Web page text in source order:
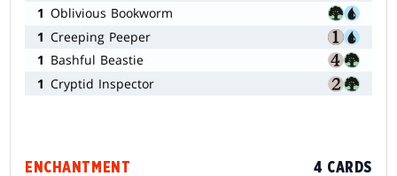
1 Oblivious Bookworm
1 Creeping Peeper
1 Bashful Beastie
1 Cryptid Inspector
ENCHANTMENT 4 CARDS